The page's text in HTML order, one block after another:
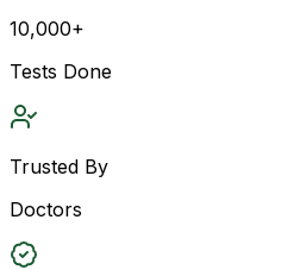
10,000+
Tests Done
Trusted By
Doctors